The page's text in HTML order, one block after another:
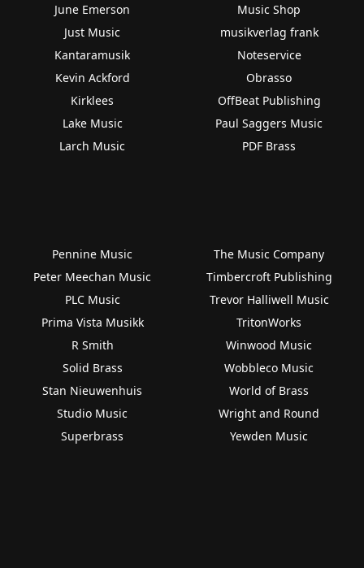
June Emerson
Just Music
Kantaramusik
Kevin Ackford
Kirklees
Lake Music
Larch Music
Music Shop
musikverlag frank
Noteservice
Obrasso
OffBeat Publishing
Paul Saggers Music
PDF Brass
Pennine Music
Peter Meechan Music
PLC Music
Prima Vista Musikk
R Smith
Solid Brass
Stan Nieuwenhuis
Studio Music
Superbrass
The Music Company
Timbercroft Publishing
Trevor Halliwell Music
TritonWorks
Winwood Music
Wobbleco Music
World of Brass
Wright and Round
Yewden Music